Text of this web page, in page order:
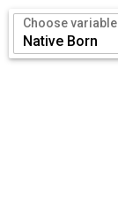
Choose variable
Native Born